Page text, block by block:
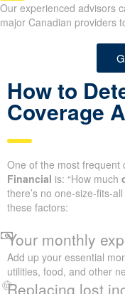
Our experienced advisors
major Canadian providers
How to
Coverage
One of the most frequent
Financial is: “How much
there’s no one-size-fits-
these factors:
Your monthly
Add up your essential
utilities, food, and other
Replacing lost